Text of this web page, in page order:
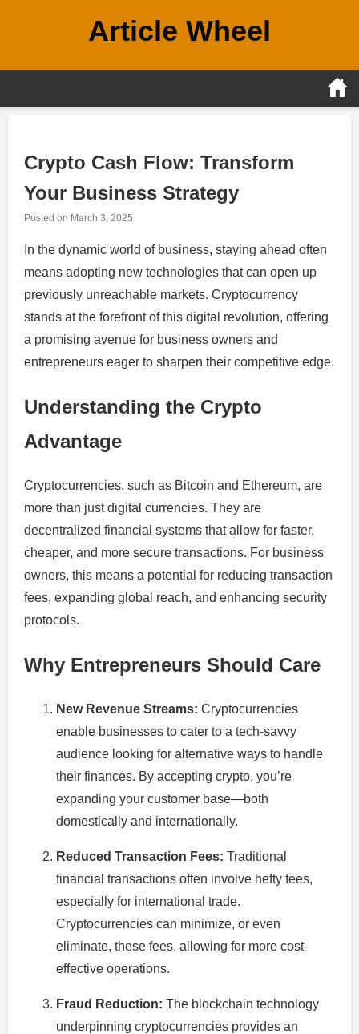
Article Wheel
Crypto Cash Flow: Transform
Your Business Strategy
Posted on March 3, 2025
In the dynamic world of business, staying ahead often
means adopting new technologies that can open up
previously unreachable markets. Cryptocurrency
stands at the forefront of this digital revolution, offering
a promising avenue for business owners and
entrepreneurs eager to sharpen their competitive edge.
Understanding the Crypto
Advantage
Cryptocurrencies, such as Bitcoin and Ethereum, are
more than just digital currencies. They are
decentralized financial systems that allow for faster,
cheaper, and more secure transactions. For business
owners, this means a potential for reducing transaction
fees, expanding global reach, and enhancing security
protocols.
Why Entrepreneurs Should Care
New Revenue Streams: Cryptocurrencies
enable businesses to cater to a tech-savvy
audience looking for alternative ways to handle
their finances. By accepting crypto, you’re
expanding your customer base—both
domestically and internationally.
Reduced Transaction Fees: Traditional
financial transactions often involve hefty fees,
especially for international trade.
Cryptocurrencies can minimize, or even
eliminate, these fees, allowing for more cost-
effective operations.
Fraud Reduction: The blockchain technology
underpinning cryptocurrencies provides an